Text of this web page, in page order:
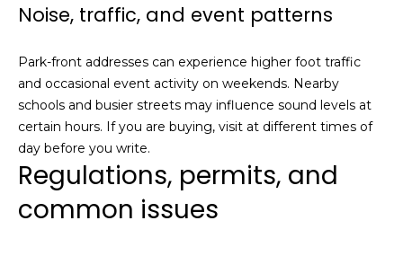
Noise, traffic, and event patterns
Park-front addresses can experience higher foot traffic
and occasional event activity on weekends. Nearby
schools and busier streets may influence sound levels at
certain hours. If you are buying, visit at different times of
day before you write.
Regulations, permits, and
common issues
9
8
K
e
n
g
e